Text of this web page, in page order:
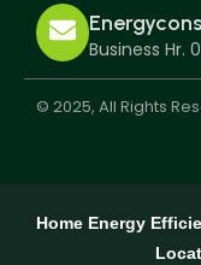
Business Hr.
© 2025, All Rights
Home Energy